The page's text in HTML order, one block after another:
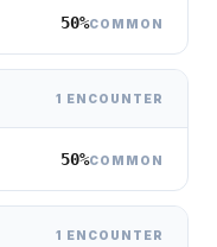
50%COMMON
1 ENCOUNTER
50%COMMON
1 ENCOUNTER